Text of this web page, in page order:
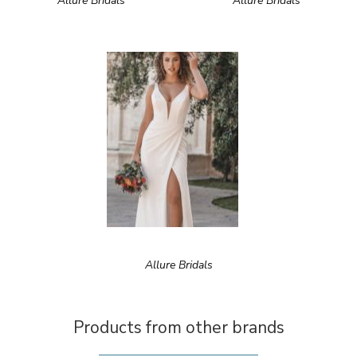
Allure Bridals
Products from other brands